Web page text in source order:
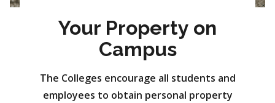
Your Property on
Campus
The Colleges encourage all students and
employees to obtain personal property